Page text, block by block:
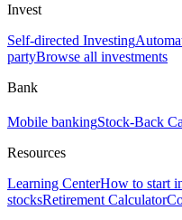
Invest
Self-directed Investing
partyBrowse all investments
Bank
Mobile bankingStock-Back
Resources
Learning CenterHow to start
stocksRetirement Calculator